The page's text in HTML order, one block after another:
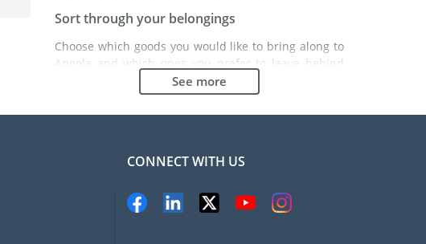
Sort through your belongings
Choose which goods you would like to bring along to
Angola and which ones you prefer to leave behind
either with a friend or in a storage unit. Seek advice:
it might cost less to buy goods in Angola instead of
bringing over your belongings.
Finding a good moving company is essential to any
like FIDI will help you find reliable moving companies.
See more
CONNECT WITH US